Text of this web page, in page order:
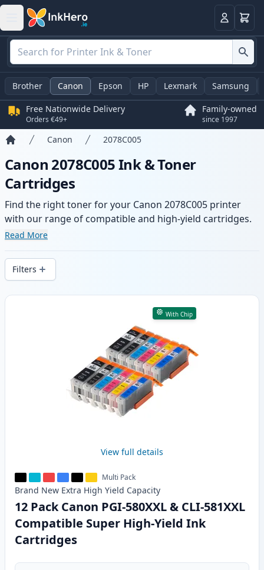
LoginBasket
Brother Canon Epson HP Lexmark Samsung
Free Nationwide Delivery
Orders €49+
Family-owned
since 1997
Canon 2078C005
Canon 2078C005 Ink & Toner
Cartridges
Find the right toner for your Canon 2078C005 printer
with our range of compatible and high-yield cartridges.
Enjoy consistent print quality and fast delivery from local
Read More
Filters
Products
With Chip
View full details
Multi Pack
Brand New Extra High Yield Capacity
12 Pack Canon PGI-580XXL & CLI-581XXL
Compatible Super High-Yield Ink
Cartridges